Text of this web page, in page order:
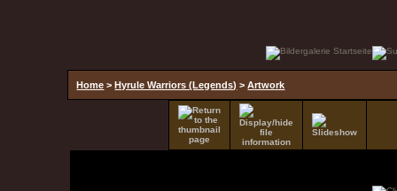
Home >Hyrule Warriors (Legends) >Artwork